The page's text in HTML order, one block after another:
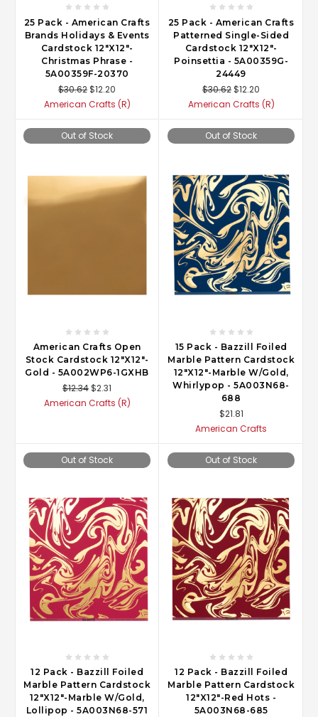
25 Pack - American Crafts
Brands Holidays & Events
Cardstock 12"X12"-
Christmas Phrase -
5A00359F-20370
$30.62$12.20
American Crafts (R)
25 Pack - American Crafts
Patterned Single-Sided
Cardstock 12"X12"-
Poinsettia - 5A00359G-
24449
$30.62$12.20
American Crafts (R)
Out of Stock
American Crafts Open
Stock Cardstock 12"X12"-
Gold - 5A002WP6-1GXHB
$12.34$2.31
American Crafts (R)
Out of Stock
15 Pack - Bazzill Foiled
Marble Pattern Cardstock
12"X12"-Marble W/Gold,
Whirlypop - 5A003N68-
688
$21.81
American Crafts
Out of Stock
12 Pack - Bazzill Foiled
Marble Pattern Cardstock
12"X12"-Marble W/Gold,
Lollipop - 5A003N68-571
Out of Stock
12 Pack - Bazzill Foiled
Marble Pattern Cardstock
12"X12"-Red Hots -
5A003N68-685